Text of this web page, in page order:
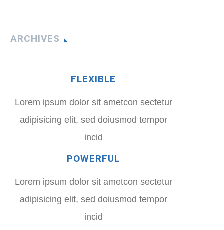
ARCHIVES
FLEXIBLE
Lorem ipsum dolor sit ametcon sectetur
adipisicing elit, sed doiusmod tempor
incid
POWERFUL
Lorem ipsum dolor sit ametcon sectetur
adipisicing elit, sed doiusmod tempor
incid